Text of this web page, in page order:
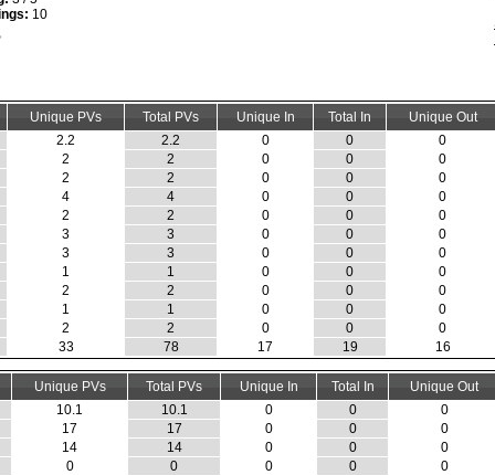
10
Unique PVs Total PVs Unique In Total In
Unique Out
2.2
2.2 0 0
0
2
2 0 0
0
2
2 0 0
0
4
4 0 0
0
2
2 0 0
0
3
3 0 0
0
3
3 0 0
0
1
1 0 0
0
2
2 0 0
0
1
1 0 0
0
2
2 0 0
0
33
78 17 19 16
Unique PVs Total PVs Unique In Total In
Unique Out
10.1
10.1 0 0
0
17
17 0 0
0
14
14 0 0
0
0
0 0 0
0